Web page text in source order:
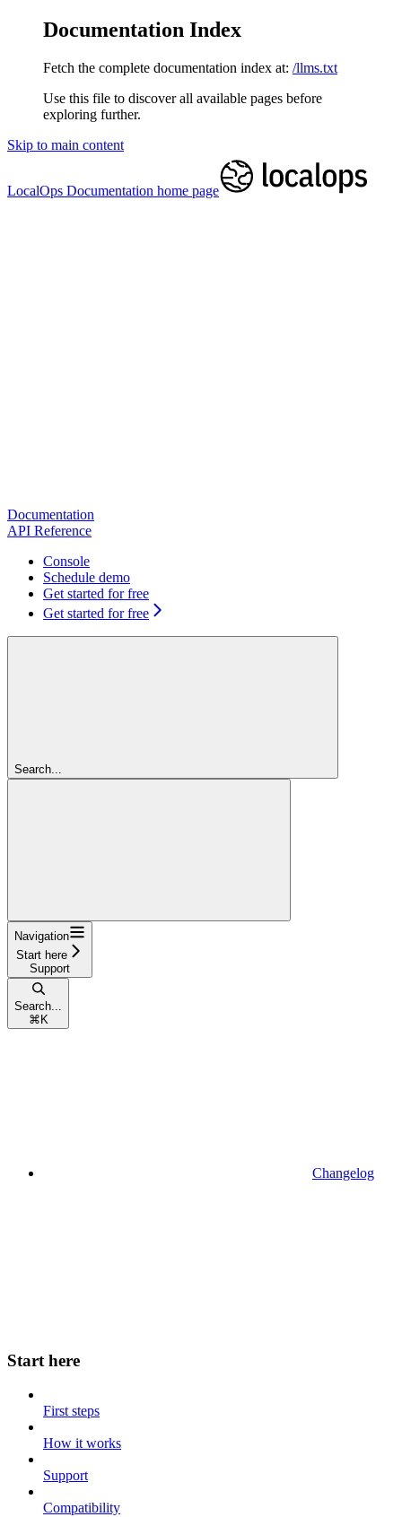
Documentation Index
Fetch the complete documentation index at: /llms.txt
Use this file to discover all available pages before
exploring further.
Skip to main content
LocalOps Documentation home page
Documentation
API Reference
Console
Schedule demo
Get started for free
Get started for free
Search...
Navigation
Start here
Support
Search...
⌘ K
Changelog
Start here
First steps
How it works
Support
Compatibility